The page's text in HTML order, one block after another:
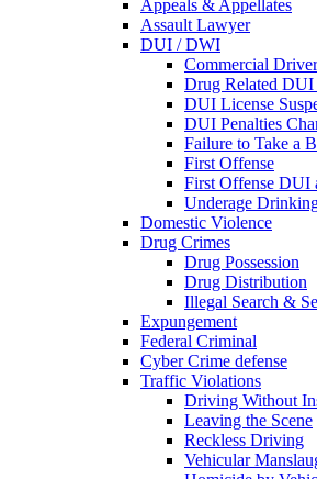
Appeals & Appellates
Assault Lawyer
DUI / DWI
Commercial
Drug Related
DUI License
DUI Penalties
Failure to Take a
First Offense
First Offense DUI
Underage
Domestic Violence
Drug Crimes
Drug Possession
Drug Distribution
Illegal Search &
Expungement
Federal Criminal
Cyber Crime defense
Traffic Violations
Driving Without
Leaving the Scene
Reckless Driving
Vehicular